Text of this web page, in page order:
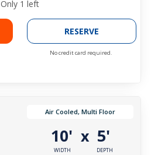
Only 1 left
RESERVE
No credit card required.
Air Cooled, Multi Floor
10'
WIDTH
x 5'
DEPTH